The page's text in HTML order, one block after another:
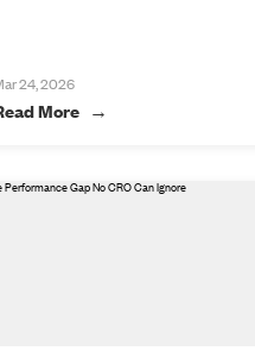
24, 2026
More